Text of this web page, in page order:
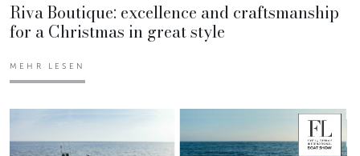
Riva Boutique: excellence and craftsmanship
for a Christmas in great style
MEHR LESEN